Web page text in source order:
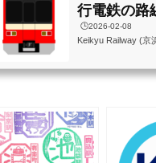
行電鉄の路
🕒️2026-02-08
Keikyu Railway (京